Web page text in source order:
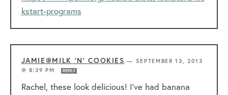
kstart-programs
JAMIE@MILK 'N' COOKIES — SEPTEMBER 13, 2013
@ 8:39 PM
REPLY
Rachel, these look delicious! I’ve had banana